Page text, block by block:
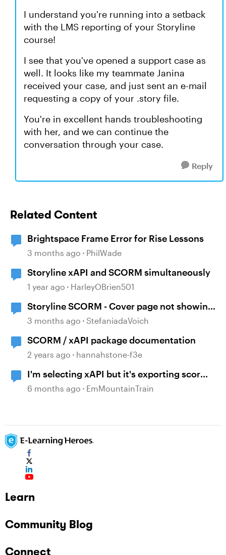
I understand you're running into a setback
with the LMS reporting of your Storyline
course!
I see that you've opened a support case as
well. It looks like my teammate Janina
received your case, and just sent an e-mail
requesting a copy of your .story file.
You're in excellent hands troubleshooting
with her, and we can continue the
conversation through your case.
Reply
Related Content
Brightspace Frame Error for Rise Lessons
3 months ago PhilWade
Storyline xAPI and SCORM simultaneously
1 year ago HarleyOBrien501
Storyline SCORM - Cover page not showing
in LMS (Brightspace)
3 months ago StefaniadaVoich
SCORM / xAPI package documentation
2 years ago hannahstone-f3e
I'm selecting xAPI but it's exporting scorm
files - why?
6 months ago EmMountainTrain
Learn
Community Blog
Connect